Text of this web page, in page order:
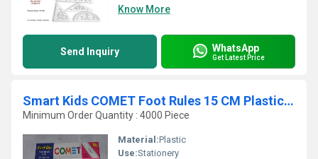
Know More
Send Inquiry WhatsApp
Get Latest Price
Smart Kids COMET Foot Rules 15 CM Plastic Scale
Minimum Order Quantity : 4000 Piece
Material:Plastic
Use:Stationery